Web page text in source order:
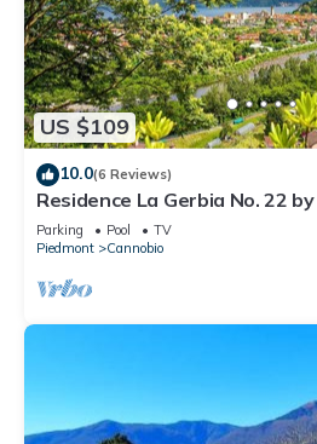
US $109
10.0(6 Reviews)
Residence La Gerbia No. 22
Parking Pool
TV
Piedmont
Cannobio